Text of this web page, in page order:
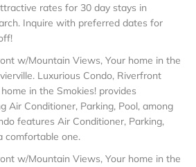
rates for 30 day stays in
Inquire with preferred dates for
w/Mountain Views, Your home in the
Luxurious Condo, Riverfront
in the Smokies! provides
Air Conditioner, Parking, Pool, among
features Air Conditioner, Parking,
comfortable one.
w/Mountain Views, Your home in the